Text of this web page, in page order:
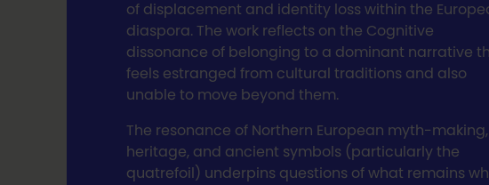
of displacement and identity loss within the
diaspora. The work reflects on the Cognitive
dissonance of belonging to a dominant narrative
feels estranged from cultural traditions and also
unable to move beyond them.
The resonance of Northern European myth-making,
heritage, and ancient symbols (particularly the
quatrefoil) underpins questions of what remains